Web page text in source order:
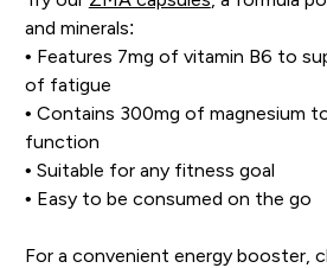
and minerals:
• Features 7mg of vitamin B6 to
of fatigue
• Contains 300mg of magnesium
function
• Suitable for any fitness goal
• Easy to be consumed on the go
For a convenient energy booster,